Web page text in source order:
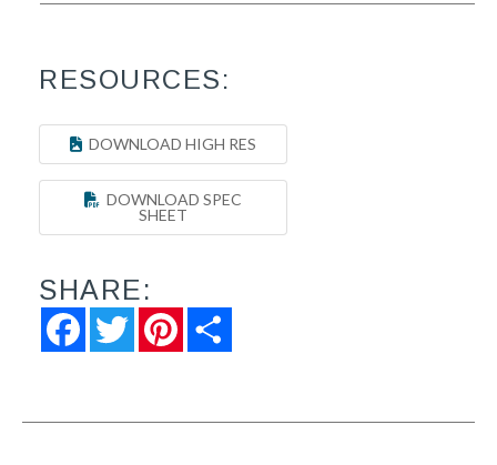
RESOURCES:
DOWNLOAD HIGH RES
DOWNLOAD SPEC
SHEET
SHARE:
FacebookTwitter Pinterest